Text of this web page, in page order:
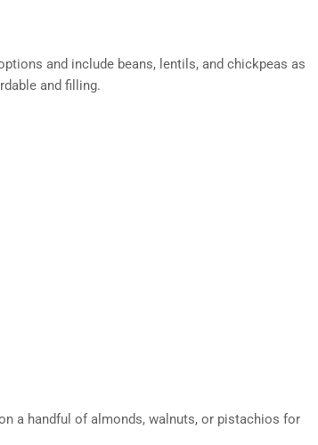
and include beans, lentils, and chickpeas as
and filling.
a handful of almonds, walnuts, or pistachios for